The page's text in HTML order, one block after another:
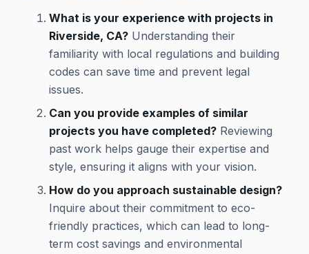
What is your experience with projects in
Riverside, CA? Understanding their
familiarity with local regulations and building
codes can save time and prevent legal
issues.
Can you provide examples of similar
projects you have completed? Reviewing
past work helps gauge their expertise and
style, ensuring it aligns with your vision.
How do you approach sustainable design?
Inquire about their commitment to eco-
friendly practices, which can lead to long-
term cost savings and environmental